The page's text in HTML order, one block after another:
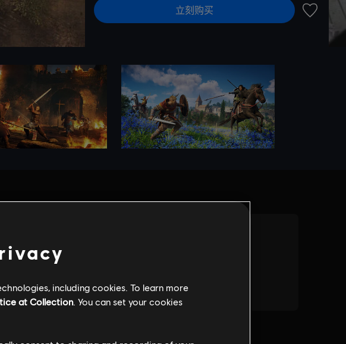
立刻购买
加入愿望
including cookies. To learn more
at Collection. You can set your cookies